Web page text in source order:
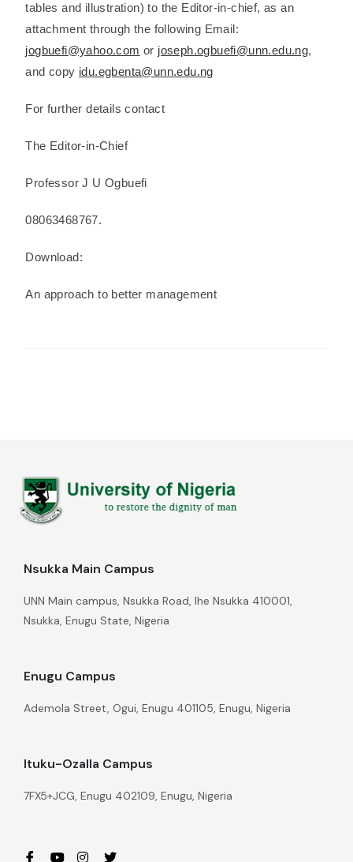
tables and illustration) to the Editor-in-chief, as an
attachment through the following Email:
jogbuefi@yahoo.com or joseph.ogbuefi@unn.edu.ng,
and copy idu.egbenta@unn.edu.ng
For further details contact
The Editor-in-Chief
Professor J U Ogbuefi
08063468767.
Download:
An approach to better management
Nsukka Main Campus
UNN Main campus, Nsukka Road, Ihe Nsukka 410001,
Nsukka, Enugu State, Nigeria
Enugu Campus
Ademola Street, Ogui, Enugu 401105, Enugu, Nigeria
Ituku-Ozalla Campus
7FX5+JCG, Enugu 402109, Enugu, Nigeria